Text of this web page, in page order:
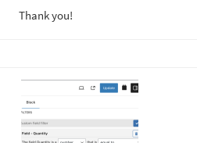
Thank you!